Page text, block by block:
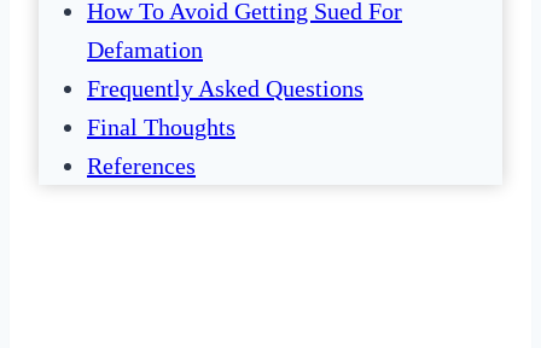
How To Avoid Getting Sued For
Defamation
Frequently Asked Questions
Final Thoughts
References